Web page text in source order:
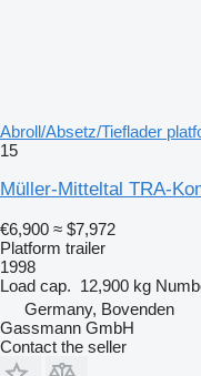
Abroll/Absetz/Tieflader
15
Müller-Mitteltal TRA-
€6,900 ≈ $7,972
Platform trailer
1998
Load cap. 12,900 kg
Germany, Bovenden
Gassmann GmbH
Contact the seller